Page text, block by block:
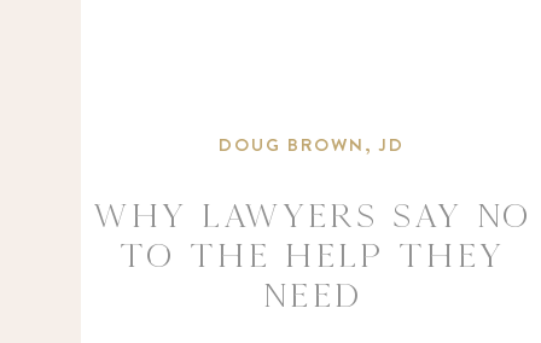
DOUG BROWN, JD
Why Lawyers Say No
to the Help They
Need